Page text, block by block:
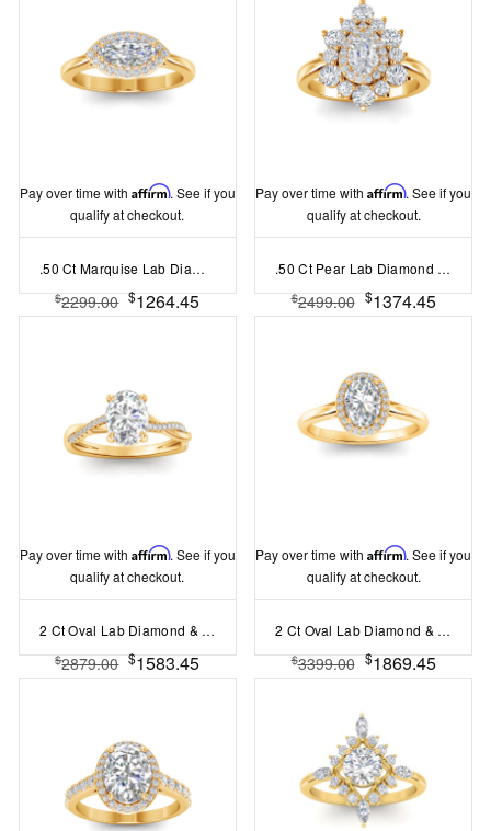
Pay over time with Affirm. See if you
qualify at checkout.
.50 Ct Marquise Lab Diamond East West Halo Engagement Ring
$2299.00 $1264.45
Pay over time withAffirm. See if you
qualify at checkout.
.50 Ct Pear Lab Diamond Sunburst Halo Engagement Ring
$2499.00 $1374.45
Pay over time with Affirm. See if you
qualify at checkout.
2 Ct Oval Lab Diamond & 0.14 Ctw Diamond Twisted Vine Engagement Ring
$2879.00 $1583.45
Pay over time withAffirm. See if you
qualify at checkout.
2 Ct Oval Lab Diamond & .15 Ctw Diamond Classic Halo Engagement Ring
$3399.00 $1869.45